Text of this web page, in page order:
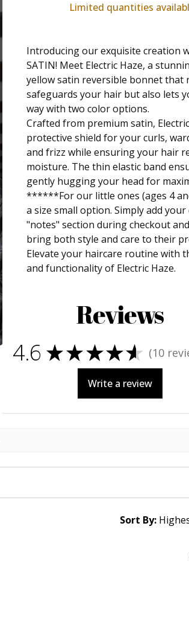
Limited quantities
Introducing our exquisite creation
SATIN! Meet Electric Haze, a
yellow satin reversible bonnet that
safeguards your hair but also lets
way with two color options.
Crafted from premium satin,
protective shield for your curls,
and frizz while ensuring your hair
moisture. The thin elastic band
gently hugging your head for
******For our little ones (ages 4
a size small option. Simply add
"notes" section during checkout
bring both style and care to their
Elevate your haircare routine with
and functionality of Electric Haze.
Reviews
4.6 ★★★★★ 10
10
Write a review
Sort By: